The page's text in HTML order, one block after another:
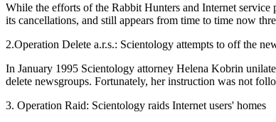
While the efforts of the Rabbit Hunters and Internet
its cancellations, and still appears from time to time now
2.Operation Delete a.r.s.: Scientology attempts to off the
In January 1995 Scientology attorney Helena Kobrin
delete newsgroups. Fortunately, her instruction was not
3. Operation Raid: Scientology raids Internet users' homes